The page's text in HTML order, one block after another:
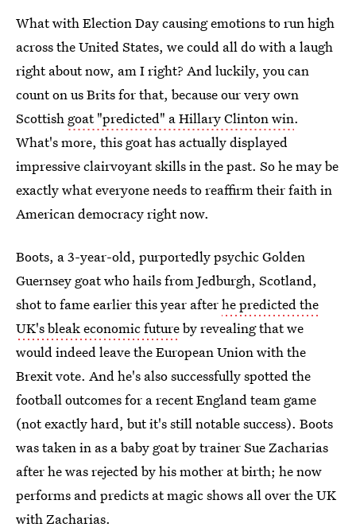
What with Election Day causing emotions to run high
across the United States, we could all do with a laugh
right about now, am I right? And luckily, you can
count on us Brits for that, because our very own
Scottish goat "predicted" a Hillary Clinton win.
What's more, this goat has actually displayed
impressive clairvoyant skills in the past. So he may be
exactly what everyone needs to reaffirm their faith in
American democracy right now.
Boots, a 3-year-old, purportedly psychic Golden
Guernsey goat who hails from Jedburgh, Scotland,
shot to fame earlier this year afterhe predicted the
UK's bleak economic futureby revealing that we
would indeed leave the European Union with the
Brexit vote. And he's also successfully spotted the
football outcomes for a recent England team game
(not exactly hard, but it's still notable success). Boots
was taken in as a baby goat by trainer Sue Zacharias
after he was rejected by his mother at birth; he now
performs and predicts at magic shows all over the UK
with Zacharias.